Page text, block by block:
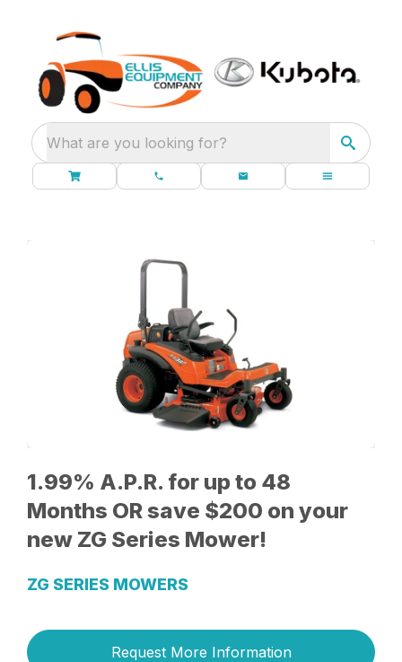
What are you looking for?
1.99% A.P.R. for up to 48
Months OR save $200 on your
new ZG Series Mower!
ZG SERIES MOWERS
Request More Information